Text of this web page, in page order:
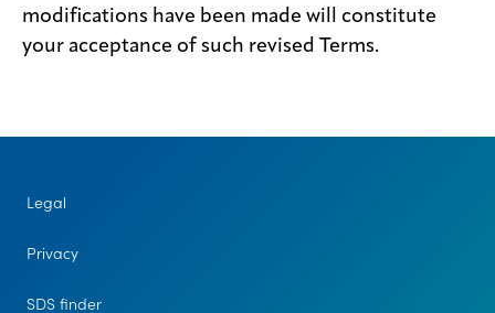
modifications have been made will constitute
your acceptance of such revised Terms.
Legal
Privacy
SDS finder